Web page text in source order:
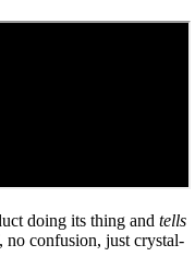
doing its thing and tells
confusion, just crystal-